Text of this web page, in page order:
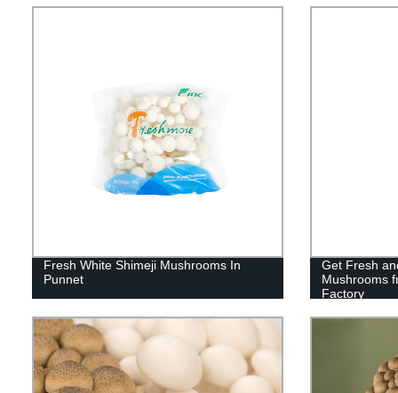
Fresh White Shimeji Mushrooms In
Punnet
Get Fresh
Mushrooms
Factory